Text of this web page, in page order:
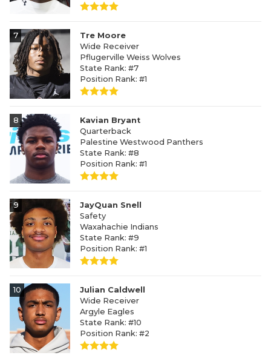
7
Tre Moore
Wide Receiver
Pflugerville Weiss Wolves
State Rank: #7
Position Rank: #1
8
Kavian Bryant
Quarterback
Palestine Westwood Panthers
State Rank: #8
Position Rank: #1
9
JayQuan Snell
Safety
Waxahachie Indians
State Rank: #9
Position Rank: #1
10
Julian Caldwell
Wide Receiver
Argyle Eagles
State Rank: #10
Position Rank: #2